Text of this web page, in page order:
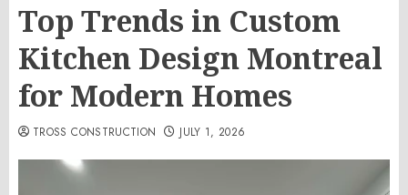
Top Trends in Custom
Kitchen Design Montreal
for Modern Homes
TROSS CONSTRUCTION JULY 1, 2026